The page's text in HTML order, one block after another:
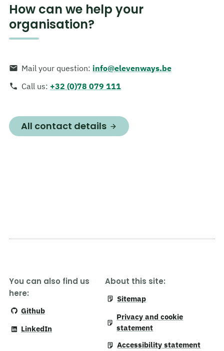
How can we help your
organisation?
Mail your question: info@elevenways.be
Call us: +32 (0)78 079 111
All contact details
You can also find us
here:
Github
LinkedIn
About this site:
Sitemap
Privacy and cookie
statement
Accessibility statement